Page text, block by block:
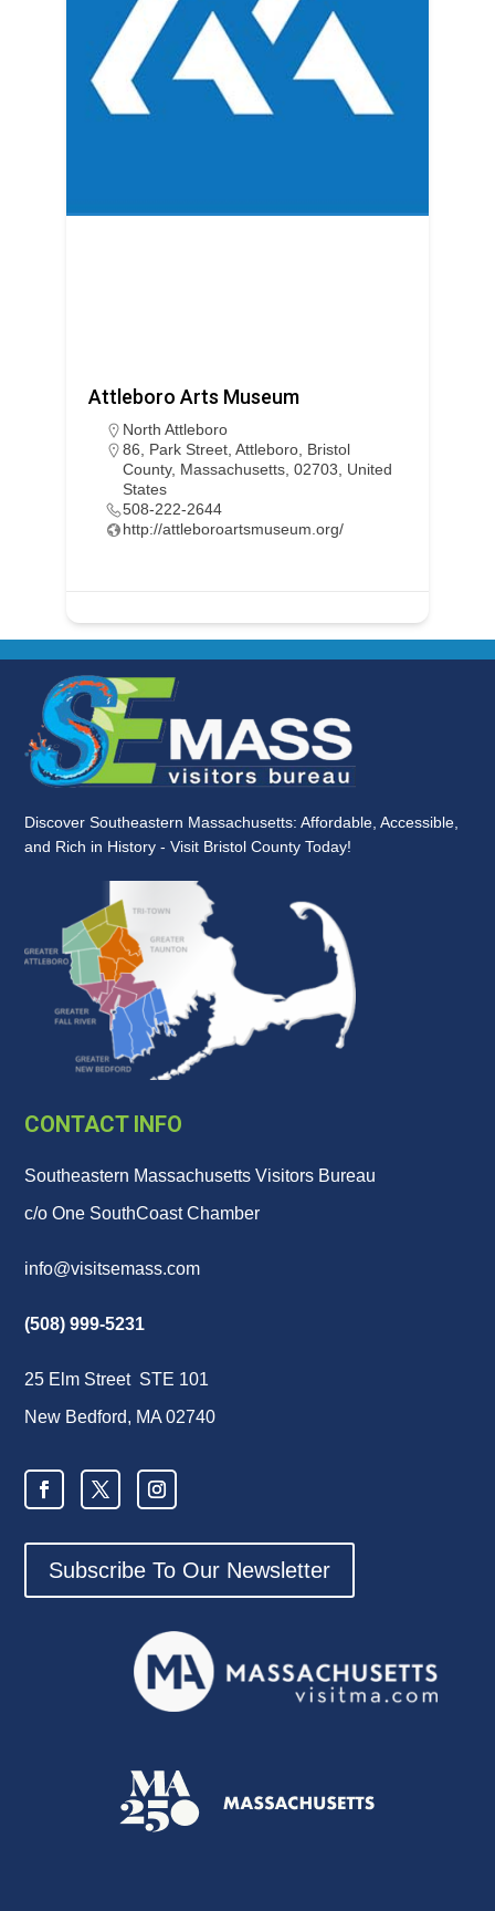
Attleboro Arts Museum
North Attleboro
86, Park Street, Attleboro, Bristol
County, Massachusetts, 02703, United
States
508-222-2644
http://attleboroartsmuseum.org/
Discover Southeastern Massachusetts: Affordable, Accessible,
and Rich in History - Visit Bristol County Today!
CONTACT INFO
Southeastern Massachusetts Visitors Bureau
c/o One SouthCoast Chamber
info@visitsemass.com
(508) 999-5231
25 Elm Street STE 101
New Bedford, MA 02740
Subscribe To Our Newsletter